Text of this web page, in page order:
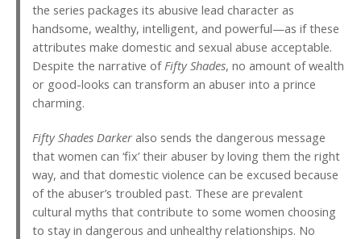
the series packages its abusive lead character as
handsome, wealthy, intelligent, and powerful—as if these
attributes make domestic and sexual abuse acceptable.
Despite the narrative of Fifty Shades, no amount of wealth
or good-looks can transform an abuser into a prince
charming.
Fifty Shades Darker also sends the dangerous message
that women can ‘fix’ their abuser by loving them the right
way, and that domestic violence can be excused because
of the abuser’s troubled past. These are prevalent
cultural myths that contribute to some women choosing
to stay in dangerous and unhealthy relationships. No